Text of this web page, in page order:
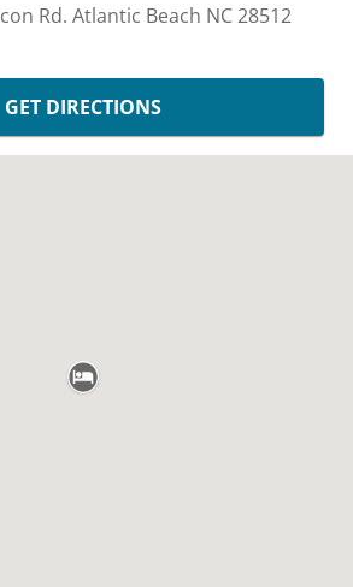
Rd. Atlantic Beach NC28512
GET DIRECTIONS